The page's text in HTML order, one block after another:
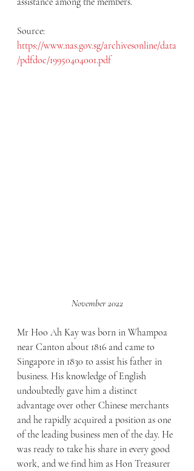
Source:
https://www.nas.gov.sg/archivesonline/data
/pdfdoc/19950404001.pdf
November 2022
Mr Hoo Ah Kay was born in Whampoa
near Canton about 1816 and came to
Singapore in 1830 to assist his father in
business. His knowledge of English
undoubtedly gave him a distinct
advantage over other Chinese merchants
and he rapidly acquired a position as one
of the leading business men of the day. He
was ready to take his share in every good
work, and we find him as Hon Treasurer